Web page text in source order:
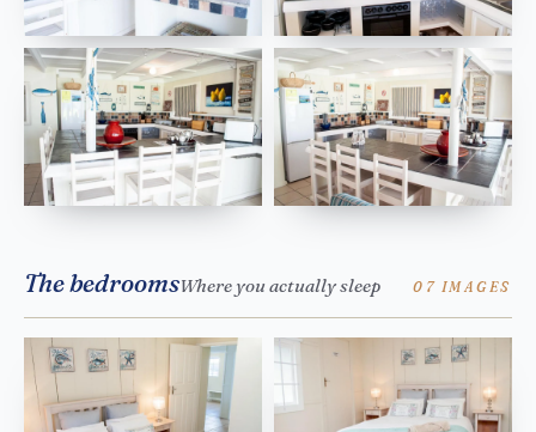
The bedroomsWhere you actually sleep 07 IMAGES